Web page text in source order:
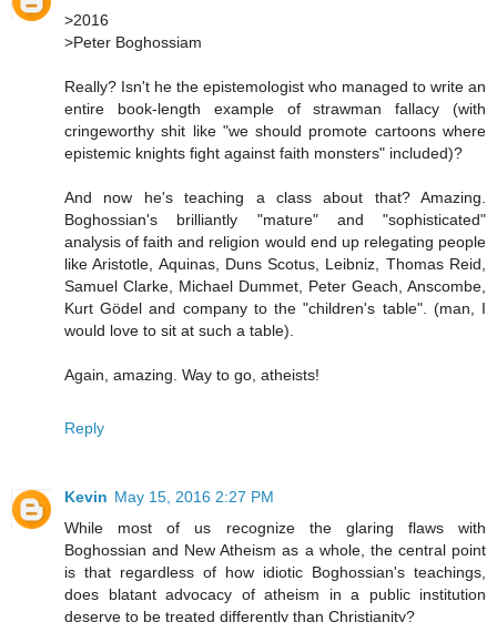
>2016
>Peter Boghossiam
Really? Isn't he the epistemologist who managed to write an
entire book-length example of strawman fallacy (with
cringeworthy shit like "we should promote cartoons where
epistemic knights fight against faith monsters" included)?
And now he's teaching a class about that? Amazing.
Boghossian's brilliantly "mature" and "sophisticated"
analysis of faith and religion would end up relegating people
like Aristotle, Aquinas, Duns Scotus, Leibniz, Thomas Reid,
Samuel Clarke, Michael Dummet, Peter Geach, Anscombe,
Kurt Gödel and company to the "children's table". (man, I
would love to sit at such a table).
Again, amazing. Way to go, atheists!
Reply
Kevin May 15, 2016 2:27 PM
While most of us recognize the glaring flaws with
Boghossian and New Atheism as a whole, the central point
is that regardless of how idiotic Boghossian's teachings,
does blatant advocacy of atheism in a public institution
deserve to be treated differently than Christianity?